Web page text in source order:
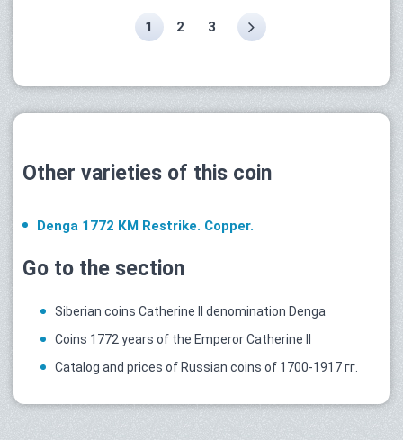
1 2 3
Other varieties of this coin
Denga 1772 КМ Restrike. Copper.
Go to the section
Siberian coins Catherine II denomination Denga
Coins 1772 years of the Emperor Catherine II
Catalog and prices of Russian coins of 1700-1917 гг.